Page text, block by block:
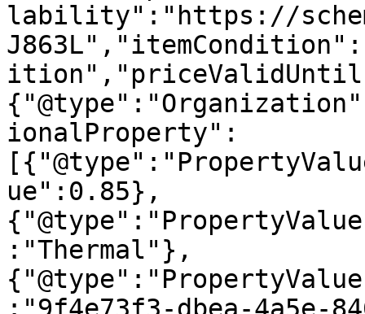
lability":"https://
ionalProperty":
ue":0.85},
:"Thermal"},